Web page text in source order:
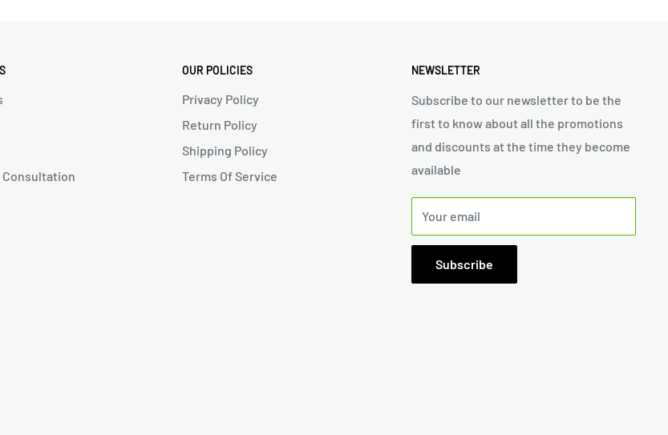
Consultation
OUR POLICIES
Privacy Policy
Return Policy
Shipping Policy
Terms Of Service
NEWSLETTER
Subscribe to our newsletter to be the
first to know about all the promotions
and discounts at the time they become
available
Your email
Subscribe